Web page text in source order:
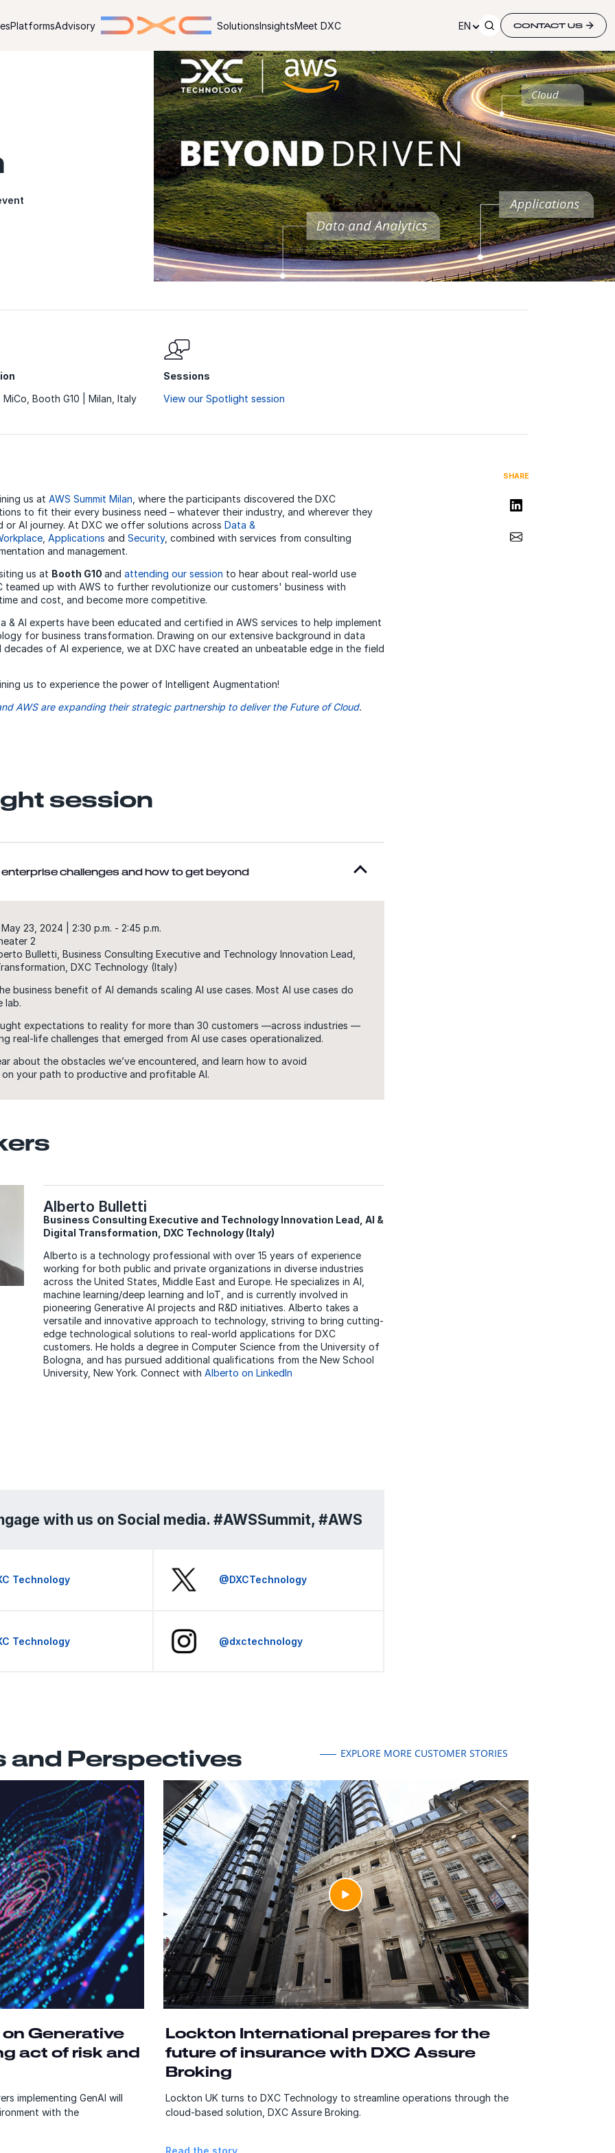
PlatformsAdvisory SolutionsInsightsMeet DXC EN CONTACT US
MiCo, Booth G10 | Milan, Italy
Sessions
View our Spotlight session
SHARE
Share on LinkedIn
Share via Email
us at AWS Summit Milan , where the participants discovered the DXC
to fit their every business need – whatever their industry, and wherever they
or AI journey. At DXC we offer solutions across Data &
Applications and Security, combined with services from consulting
and management.
us at Booth G10 and attending our session to hear about real-world use
teamed up with AWS to further revolutionize our customers' business with
and cost, and become more competitive.
& AI experts have been educated and certified in AWS services to help implement
for business transformation. Drawing on our extensive background in data
decades of AI experience, we at DXC have created an unbeatable edge in the field
us to experience the power of Intelligent Augmentation!
AWS are expanding their strategic partnership to deliver the Future of Cloud.
session
enterprise challenges and how to get beyond
23, 2024 | 2:30 p.m. - 2:45 p.m.
2
Bulletti, Business Consulting Executive and Technology Innovation Lead,
DXC Technology (Italy)
business benefit of AI demands scaling AI use cases. Most AI use cases do
lab.
expectations to reality for more than 30 customers —across industries —
real-life challenges that emerged from AI use cases operationalized.
about the obstacles we’ve encountered, and learn how to avoid
on your path to productive and profitable AI.
Alberto Bulletti
Business Consulting Executive and Technology Innovation Lead, AI &
Digital Transformation, DXC Technology (Italy)
Alberto is a technology professional with over 15 years of experience
working for both public and private organizations in diverse industries
across the United States, Middle East and Europe. He specializes in AI,
machine learning/deep learning and IoT, and is currently involved in
pioneering Generative AI projects and R&D initiatives. Alberto takes a
versatile and innovative approach to technology, striving to bring cutting-
edge technological solutions to real-world applications for DXC
customers. He holds a degree in Computer Science from the University of
Bologna, and has pursued additional qualifications from the New School
University, New York. Connect with Alberto on LinkedIn
with us on Social media. #AWSSummit, #AWS
Technology @DXCTechnology
Technology @dxctechnology
and Perspectives EXPLORE MORE CUSTOMER STORIES
on Generative
act of risk and
implementing GenAI will
with the
Lockton International prepares for the
future of insurance with DXC Assure
Broking
Lockton UK turns to DXC Technology to streamline operations through the
cloud-based solution, DXC Assure Broking.
Read the story